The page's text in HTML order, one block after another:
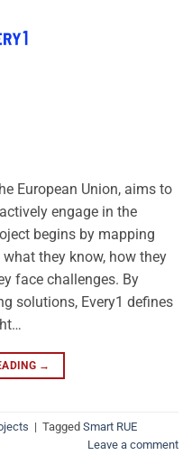
European Union, aims to
engage in the
begins by mapping
they know, how they
face challenges. By
solutions, Every1 defines
→
| Tagged Smart RUE
Leave a comment